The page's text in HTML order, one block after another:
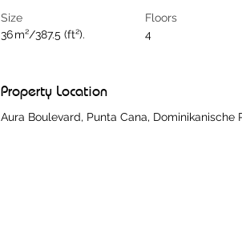
Size
36 m²/387.5 (ft²).
Floors
4
Property Location
Aura Boulevard, Punta Cana, Dominikanische